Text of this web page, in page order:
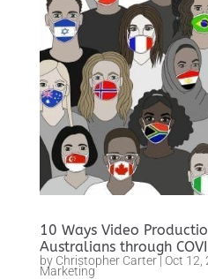
10 Ways Video
Australians through
by Christopher Carter| Oct 12,
Marketing